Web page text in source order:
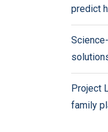
predict
Project
family